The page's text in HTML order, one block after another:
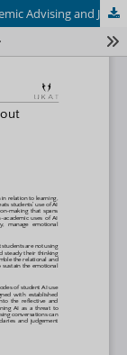
What Students’ Use of AI Reveals about Academic Advising and Judgement